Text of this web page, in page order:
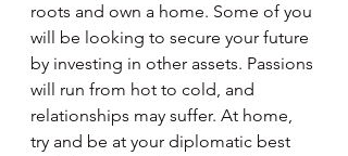
roots and own a home. Some of you
will be looking to secure your future
by investing in other assets. Passions
will run from hot to cold, and
relationships may suffer. At home,
try and be at your diplomatic best